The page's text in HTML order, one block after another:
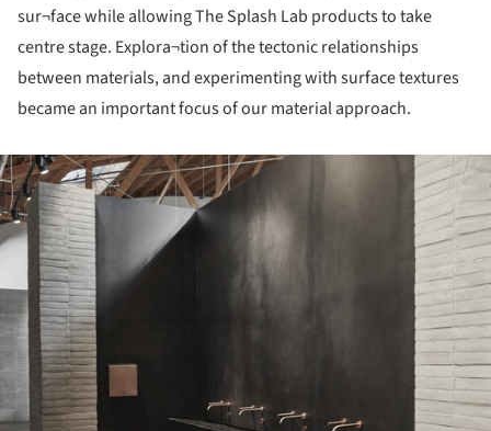
sur¬face while allowing The Splash Lab products to take
centre stage. Explora¬tion of the tectonic relationships
between materials, and experimenting with surface textures
became an important focus of our material approach.